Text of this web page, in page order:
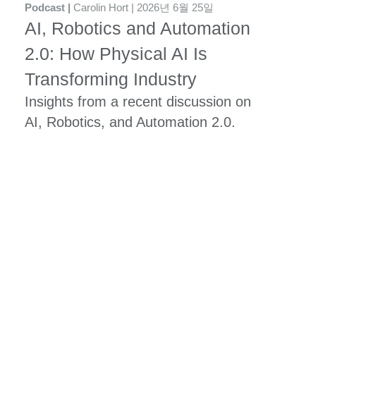
AI, Robotics and Automation
2.0: How Physical AI Is
Transforming Industry
Podcast Carolin Hort 2026년 6월 25일
Insights from a recent discussion on
AI, Robotics, and Automation 2.0.